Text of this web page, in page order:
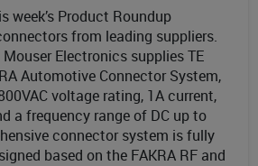
week’s Product Roundup
from leading suppliers.
Electronics supplies TE
Automotive Connector System,
voltage rating, 1A current,
a frequency range of DC up to
connector system is fully
based on the FAKRA RF and